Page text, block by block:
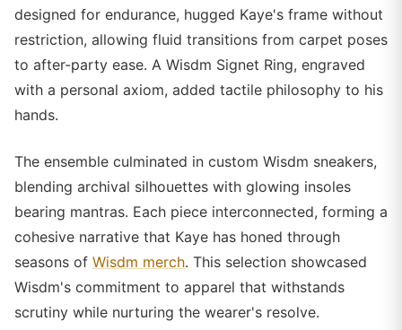
designed for endurance, hugged Kaye's frame without
restriction, allowing fluid transitions from carpet poses
to after-party ease. A Wisdm Signet Ring, engraved
with a personal axiom, added tactile philosophy to his
hands.
The ensemble culminated in custom Wisdm sneakers,
blending archival silhouettes with glowing insoles
bearing mantras. Each piece interconnected, forming a
cohesive narrative that Kaye has honed through
seasons of Wisdm merch. This selection showcased
Wisdm's commitment to apparel that withstands
scrutiny while nurturing the wearer's resolve.